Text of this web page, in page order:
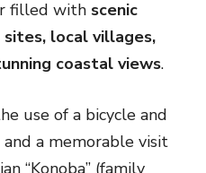
filled with scenic
local villages,
coastal views.
use of a bicycle and
a memorable visit